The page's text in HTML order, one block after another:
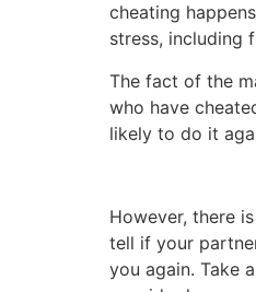
cheating
stress, including
The fact of the
who have
likely to do it
However, there
tell if your
you again. Take